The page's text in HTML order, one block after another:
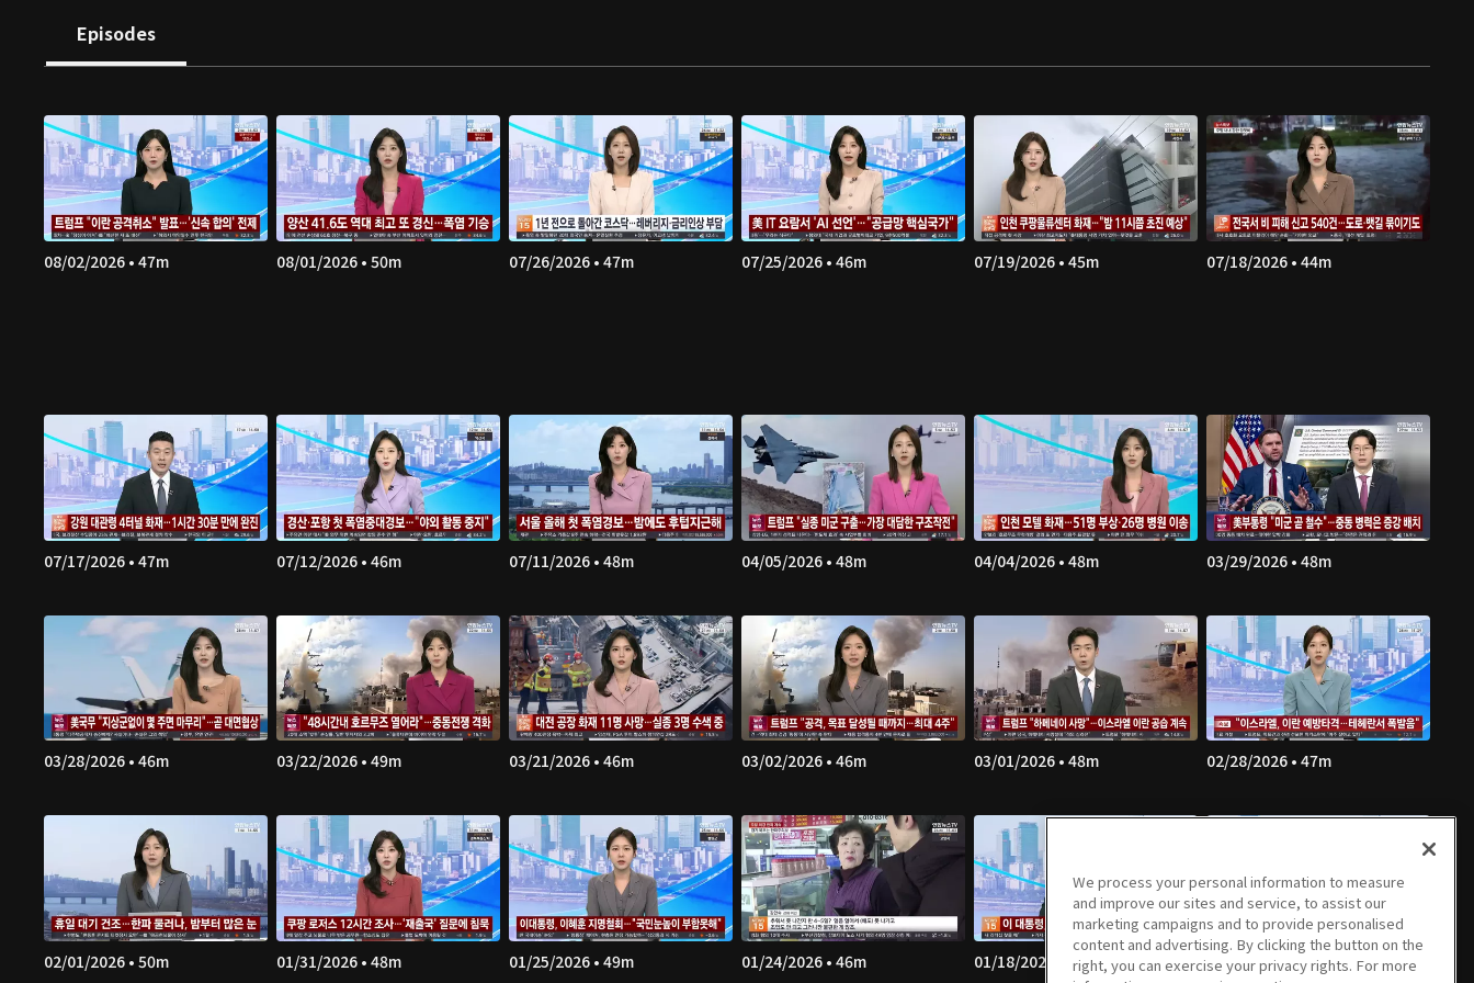
Episodes
08/02/2026 • 47m 08/01/2026 • 50m 07/26/2026 • 47m 07/25/2026 • 46m 07/19/2026 • 45m 07/18/2026 • 44m
07/17/2026 • 47m 07/12/2026 • 46m 07/11/2026 • 48m 04/05/2026 • 48m 04/04/2026 • 48m 03/29/2026 • 48m
03/28/2026 • 46m 03/22/2026 • 49m 03/21/2026 • 46m 03/02/2026 • 46m 03/01/2026 • 48m 02/28/2026 • 47m
02/01/2026 • 50m 01/31/2026 • 48m 01/25/2026 • 49m 01/24/2026 • 46m 01/18/2026 • 46m 01/17/2026 • 47m
We process your personal information to measure
and improve our sites and service, to assist our
marketing campaigns and to provide personalised
content and advertising. By clicking the button on the
right, you can exercise your privacy rights. For more